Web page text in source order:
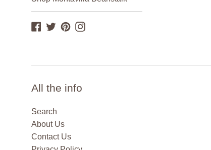
Facebook
TwitterPinterestInstagram
All the info
Search
About Us
Contact Us